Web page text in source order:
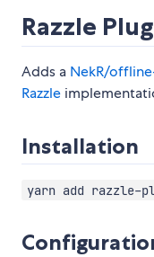
Razzle
Adds a NekR/
Razzle
Installation
yarn add razzle-